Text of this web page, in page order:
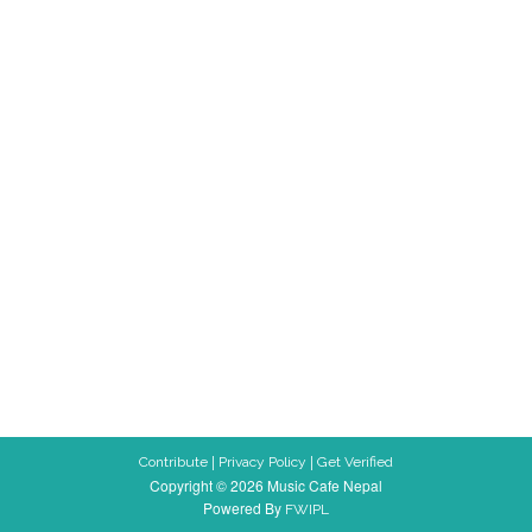
Contribute | Privacy Policy | Get Verified
Copyright © 2026 Music Cafe Nepal
Powered By FWIPL